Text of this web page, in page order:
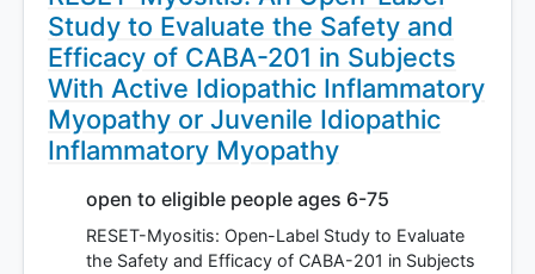
Study to Evaluate the Safety and
Efficacy of CABA-201 in Subjects
With Active Idiopathic Inflammatory
Myopathy or Juvenile Idiopathic
Inflammatory Myopathy
open to eligible people ages 6-75
RESET-Myositis: Open-Label Study to Evaluate
the Safety and Efficacy of CABA-201 in Subjects